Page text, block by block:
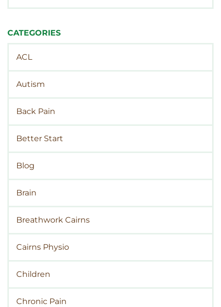
CATEGORIES
ACL
Autism
Back Pain
Better Start
Blog
Brain
Breathwork Cairns
Cairns Physio
Children
Chronic Pain